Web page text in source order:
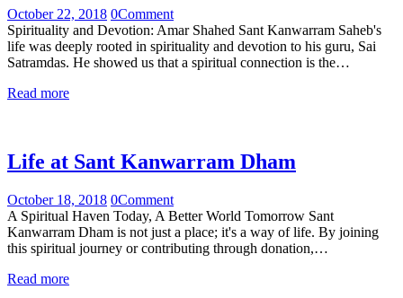
October 22, 2018 0Comment
Spirituality and Devotion: Amar Shahed Sant Kanwarram Saheb's
life was deeply rooted in spirituality and devotion to his guru, Sai
Satramdas. He showed us that a spiritual connection is the…
Read more
Life at Sant Kanwarram Dham
October 18, 2018 0Comment
A Spiritual Haven Today, A Better World Tomorrow Sant
Kanwarram Dham is not just a place; it's a way of life. By joining
this spiritual journey or contributing through donation,…
Read more